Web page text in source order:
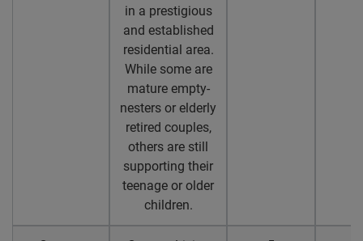
in a prestigious
and established
residential area.
While some are
mature empty-
nesters or elderly
retired couples,
others are still
supporting their
teenage or older
children.